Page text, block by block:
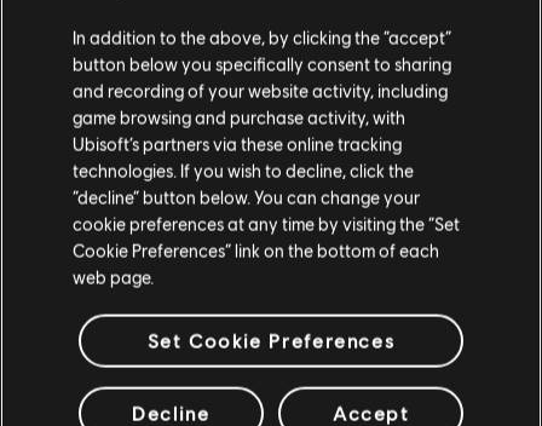
BASS
Bass
Alt Bass
Bass Chart
Piano
Simple Piano
Showing 1-5 of 5 results
Song /Artist
Always
Harry Nilsson
Nilsson
1988
Campo de Encino
Harry Nilsson
Sessions
2006
In addition to the above, by clicking the “accept”
button below you specifically consent to sharing
and recording of your website activity, including
game browsing and purchase activity, with
Ubisoft’s partners via these online tracking
technologies. If you wish to decline, click the
“decline” button below. You can change your
cookie preferences at any time by visiting the “Set
Cookie Preferences” link on the bottom of each
web page.
Set Cookie Preferences
Decline Accept